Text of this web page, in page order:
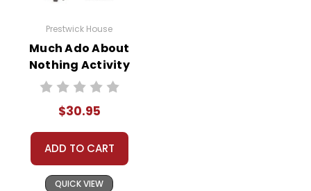
Prestwick House
Much Ado About
Nothing Activity
Pack
$30.95
ADD TO CART
QUICK VIEW